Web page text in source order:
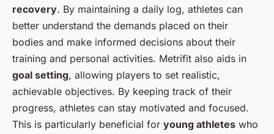
recovery. By maintaining a daily log, athletes can
better understand the demands placed on their
bodies and make informed decisions about their
training and personal activities. Metrifit also aids in
goal setting, allowing players to set realistic,
achievable objectives. By keeping track of their
progress, athletes can stay motivated and focused.
This is particularly beneficial for young athletes who